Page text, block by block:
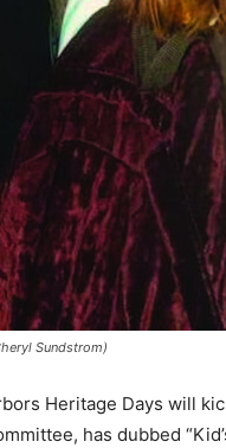
Sundstrom)
Heritage Days will
has dubbed